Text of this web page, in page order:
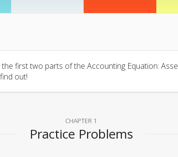
first two parts of the Accounting Equation:
out!
CHAPTER 1
Practice Problems